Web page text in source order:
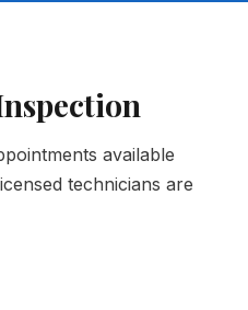
available
technicians are